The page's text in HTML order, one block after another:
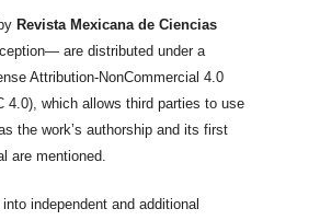
Revista Mexicana de Ciencias
are distributed under a
Attribution-NonCommercial 4.0
4.0), which allows third parties to use
the work’s authorship and its first
are mentioned.
independent and additional